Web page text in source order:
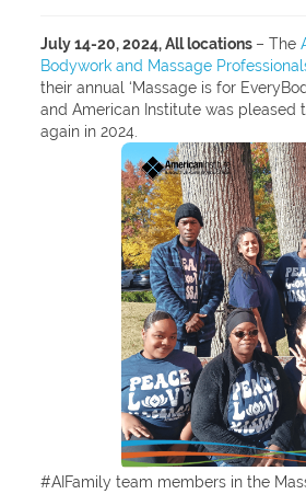
July 14-20, 2024, All locations – The
Bodywork and Massage
their annual ‘Massage is for
and American Institute was pleased
again in 2024.
#AIFamily team members in the